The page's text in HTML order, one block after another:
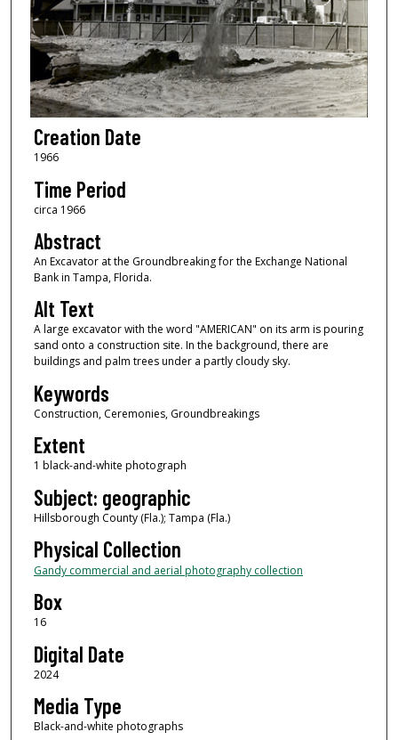
Creation Date
1966
Time Period
circa 1966
Abstract
An Excavator at the Groundbreaking for the Exchange National
Bank in Tampa, Florida.
Alt Text
A large excavator with the word "AMERICAN" on its arm is pouring
sand onto a construction site. In the background, there are
buildings and palm trees under a partly cloudy sky.
Keywords
Construction, Ceremonies, Groundbreakings
Extent
1 black-and-white photograph
Subject: geographic
Hillsborough County (Fla.); Tampa (Fla.)
Physical Collection
Gandy commercial and aerial photography collection
Box
16
Digital Date
2024
Media Type
Black-and-white photographs